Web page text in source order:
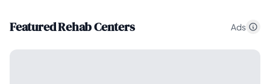
Featured Rehab Centers Ads